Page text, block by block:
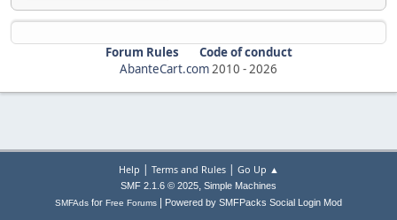
Forum Rules
Code of conduct
AbanteCart.com2010 -2026
Help | Terms and Rules| Go Up ▲
SMF 2.1.6 © 2025, Simple Machines
SMFAds for Free Forums Powered by SMFPacks Social Login Mod